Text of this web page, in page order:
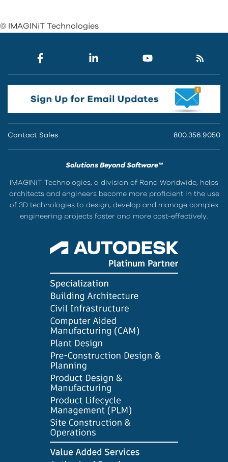
© IMAGINiT Technologies
Contact Sales 800.356.9050
Solutions Beyond Software™
IMAGINiT Technologies, a division of Rand Worldwide, helps
architects and engineers become more proficient in the use
of 3D technologies to design, develop and manage complex
engineering projects faster and more cost-effectively.